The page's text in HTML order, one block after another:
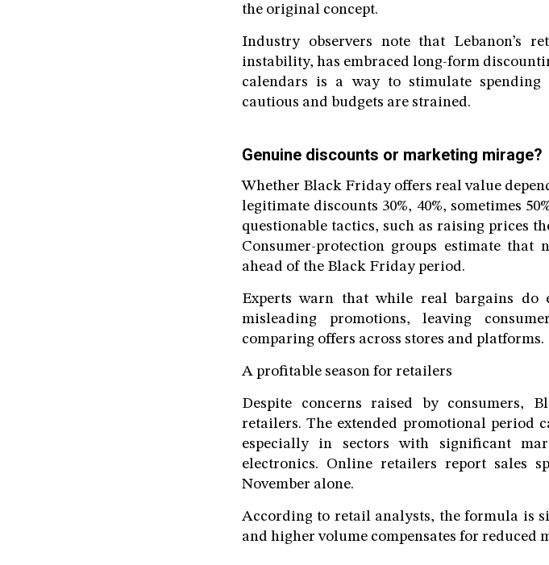
the original concept.
Industry observers note that Lebanon’s
instability, has embraced long-form
calendars is a way to stimulate
cautious and budgets are strained.
Genuine discounts or marketing mirage?
Whether Black Friday offers real value
legitimate discounts 30%, 40%, sometimes
questionable tactics, such as raising prices
Consumer-protection groups estimate
ahead of the Black Friday period.
Experts warn that while real bargains
misleading promotions, leaving
comparing offers across stores and platforms.
A profitable season for retailers
Despite concerns raised by consumers,
retailers. The extended promotional period
especially in sectors with significant
electronics. Online retailers report sales
November alone.
According to retail analysts, the formula is
and higher volume compensates for reduced